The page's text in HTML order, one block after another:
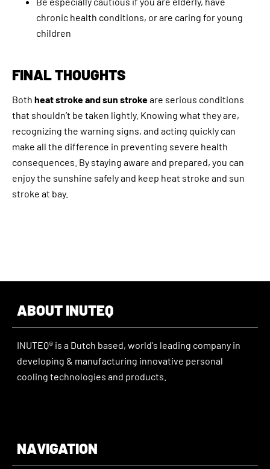
chronic health conditions, or are caring for young
children
FINAL THOUGHTS
Both heat stroke and sun strokeare serious conditions
that shouldn’t be taken lightly. Knowing what they are,
recognizing the warning signs, and acting quickly can
make all the difference in preventing severe health
consequences. By staying aware and prepared, you can
enjoy the sunshine safely and keep heat stroke and sun
stroke at bay.
ABOUT INUTEQ
INUTEQ® is a Dutch based, world's leading company in
developing & manufacturing innovative personal
cooling technologies and products.
NAVIGATION